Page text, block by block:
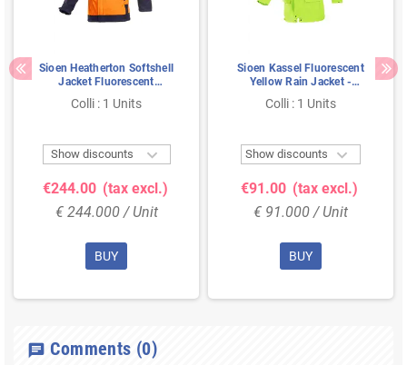
Sioen Heatherton Softshell
Jacket Fluorescent
Orange/Navy - Flame
Retardant, Windproof &
Colli : 1 Units
Show discounts 
€244.00 (tax excl.)
€ 244.000 / Unit
BUY
Sioen Kassel Fluorescent
Yellow Rain Jacket -
Lightweight & Noiseless -
Size S
Colli : 1 Units
Show discounts 
€91.00 (tax excl.)
€ 91.000 / Unit
BUY
chat Comments (0)